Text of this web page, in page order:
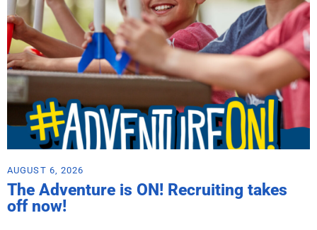
AUGUST 6, 2026
The Adventure is ON! Recruiting takes
off now!